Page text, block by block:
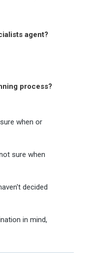
agent?
process?
when or
sure when
decided
in mind,